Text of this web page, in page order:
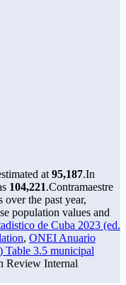
at 95,187.In
104,221.Contramaestre
over the past year,
population values and
de Cuba 2023 (ed.
, ONEI Anuario
Table 3.5 municipal
Review Internal